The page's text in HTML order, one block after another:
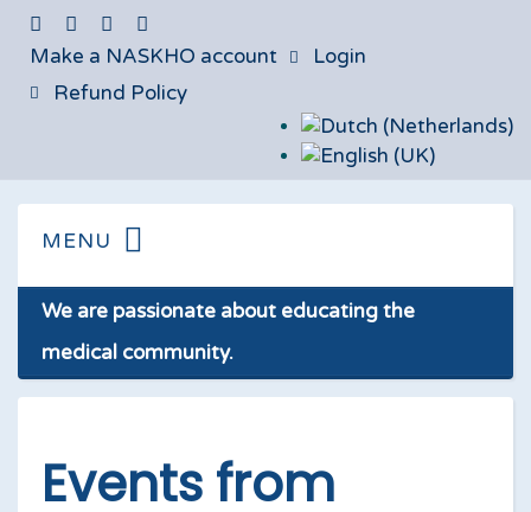
Make a NASKHO account
Login
Refund Policy
We are passionate about educating the
medical community.
Events from